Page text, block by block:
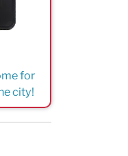
for
city!